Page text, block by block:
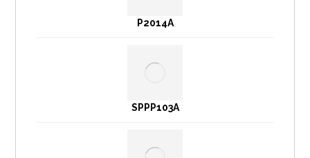
P2014A
SPPP103A